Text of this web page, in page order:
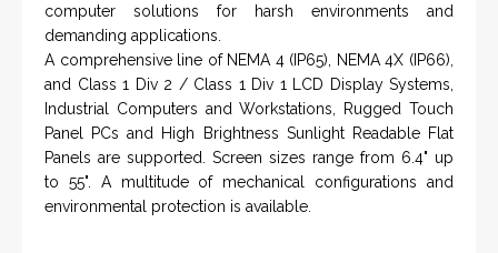
computer solutions for harsh environments and
demanding applications.
A comprehensive line of NEMA 4 (IP65), NEMA 4X (IP66),
and Class 1 Div 2 / Class 1 Div 1 LCD Display Systems,
Industrial Computers and Workstations, Rugged Touch
Panel PCs and High Brightness Sunlight Readable Flat
Panels are supported. Screen sizes range from 6.4" up
to 55". A multitude of mechanical configurations and
environmental protection is available.